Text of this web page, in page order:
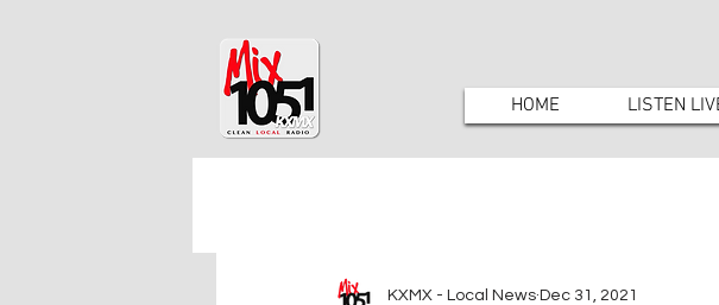
HOME LISTEN
KXMX - Local News Dec 31, 2021